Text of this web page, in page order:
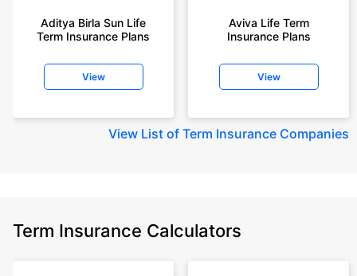
Aditya Birla Sun Life
Term Insurance Plans
View
Aviva Life Term
Insurance Plans
View
View List of Term Insurance Companies
Term Insurance Calculators